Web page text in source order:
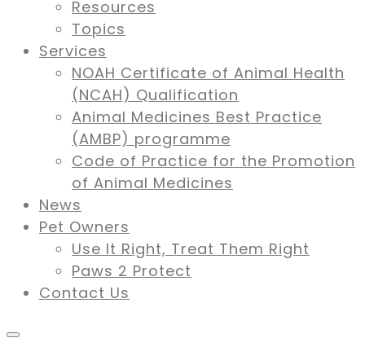
Resources
Topics
Services
NOAH Certificate of Animal Health
(NCAH) Qualification
Animal Medicines Best Practice
(AMBP) programme
Code of Practice for the Promotion
of Animal Medicines
News
Pet Owners
Use It Right, Treat Them Right
Paws 2 Protect
Contact Us